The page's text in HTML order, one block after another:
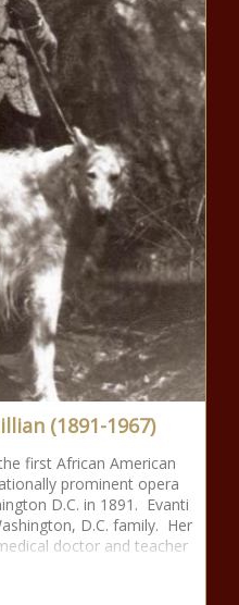
(1891-1967)
first African American
prominent opera
D.C. in 1891. Evanti
D.C. family. Her
doctor and teacher